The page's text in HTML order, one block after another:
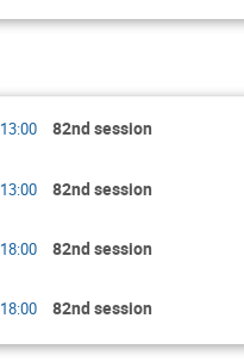
13:00 82nd session
13:00 82nd session
18:00 82nd session
18:00 82nd session